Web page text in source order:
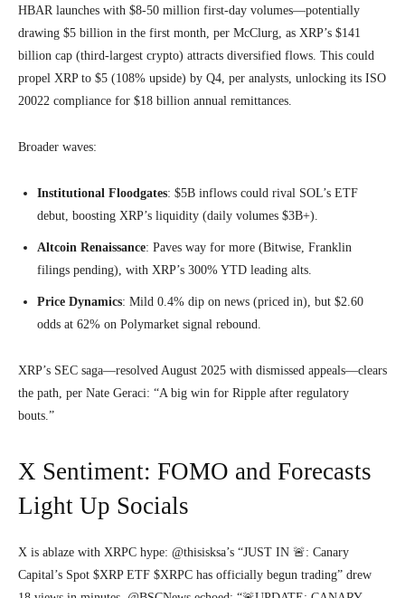
HBAR launches with $8-50 million first-day volumes—potentially
drawing $5 billion in the first month, per McClurg, as XRP’s $141
billion cap (third-largest crypto) attracts diversified flows. This could
propel XRP to $5 (108% upside) by Q4, per analysts, unlocking its ISO
20022 compliance for $18 billion annual remittances.
Broader waves:
Institutional Floodgates: $5B inflows could rival SOL’s ETF
debut, boosting XRP’s liquidity (daily volumes $3B+).
Altcoin Renaissance: Paves way for more (Bitwise, Franklin
filings pending), with XRP’s 300% YTD leading alts.
Price Dynamics: Mild 0.4% dip on news (priced in), but $2.60
odds at 62% on Polymarket signal rebound.
XRP’s SEC saga—resolved August 2025 with dismissed appeals—clears
the path, per Nate Geraci: “A big win for Ripple after regulatory
bouts.”
X Sentiment: FOMO and Forecasts
Light Up Socials
X is ablaze with XRPC hype: @thisisksa’s “JUST IN 🚨: Canary
Capital’s Spot $XRP ETF $XRPC has officially begun trading” drew